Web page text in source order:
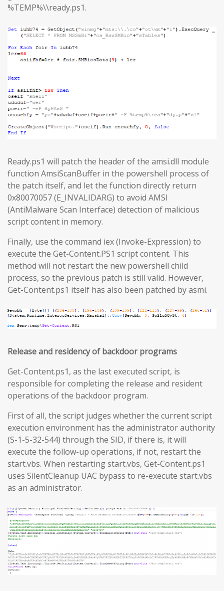
%TEMP%\\ready.ps1.
Ready.ps1 will patch the header of the amsi.dll module
function AmsiScanBuffer in the powershell process of
the patch itself, and let the function directly return
0x80070057 (E_INVALIDARG) to avoid AMSI
(AntiMalware Scan Interface) detection of malicious
script content in memory.
Finally, use the command iex (Invoke-Expression) to
execute the Get-Content.PS1 script content. This
method will not restart the new powershell child
process, so the previous patch is still valid. However,
Get-Content.ps1 itself has also been patched by asmi.
Release and residency of backdoor programs
Get-Content.ps1, as the last executed script, is
responsible for completing the release and resident
operations of the backdoor program.
First of all, the script judges whether the current script
execution environment has the administrator authority
(S-1-5-32-544) through the SID, if there is, it will
execute the follow-up operations, if not, restart the
start.vbs. When restarting start.vbs, Get-Content.ps1
uses SilentCleanup UAC bypass to re-execute start.vbs
as an administrator.